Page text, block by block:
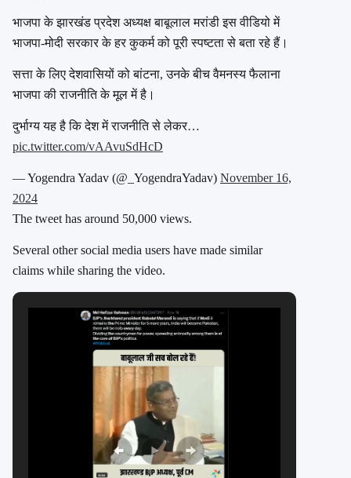
भाजपा के झारखंड प्रदेश अध्यक्ष बाबूलाल मरांडी इस वीडियो में
भाजपा-मोदी सरकार के हर कुकर्म को पूरी स्पष्टता से बता रहे हैं।
सत्ता के लिए देशवासियों को बांटना, उनके बीच वैमनस्य फैलाना
भाजपा की राजनीति के मूल में है।
दुर्भाग्य यह है कि देश में राजनीति से लेकर…
pic.twitter.com/vAAvuSdHcD
— Yogendra Yadav (@_YogendraYadav) November 16,
2024
The tweet has around 50,000 views.
Several other social media users have made similar
claims while sharing the video.